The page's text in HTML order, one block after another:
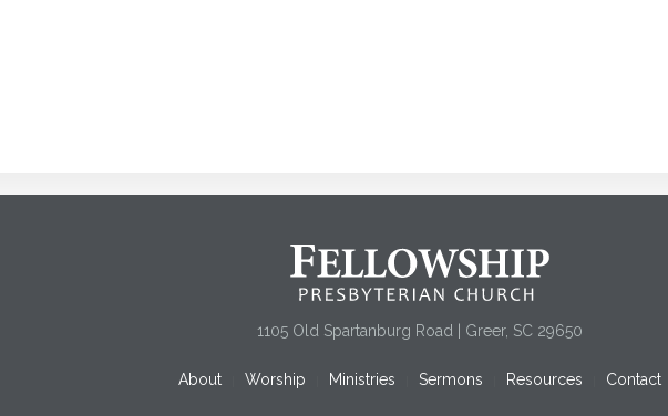
1105 Old Spartanburg Road | Greer, SC 29650
About Worship Ministries Sermons Resources Contact